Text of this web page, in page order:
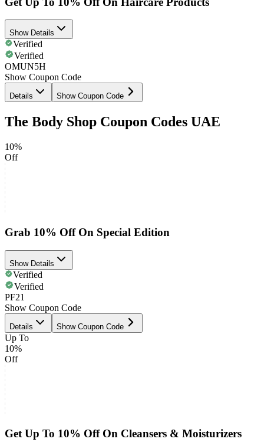
Show Details
Verified
Verified
OMUN5H
Show Coupon Code
Details Show Coupon Code
The Body Shop Coupon Codes UAE
10%
Off
Grab 10% Off On Special Edition
Show Details
Verified
Verified
PF21
Show Coupon Code
Details Show Coupon Code
Up To
10%
Off
Get Up To 10% Off On Cleansers & Moisturizers